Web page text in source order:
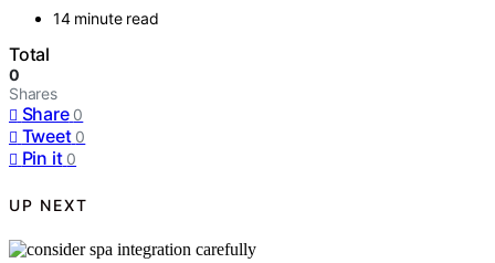
14 minute read
Total
0
Shares
Share 0
Tweet 0
Pin it 0
UP NEXT